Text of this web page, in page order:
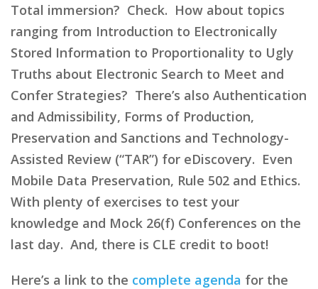
Total immersion? Check. How about topics
ranging from Introduction to Electronically
Stored Information to Proportionality to Ugly
Truths about Electronic Search to Meet and
Confer Strategies? There’s also Authentication
and Admissibility, Forms of Production,
Preservation and Sanctions and Technology-
Assisted Review (“TAR”) for eDiscovery. Even
Mobile Data Preservation, Rule 502 and Ethics.
With plenty of exercises to test your
knowledge and Mock 26(f) Conferences on the
last day. And, there is CLE credit to boot!
Here’s a link to the complete agenda for the